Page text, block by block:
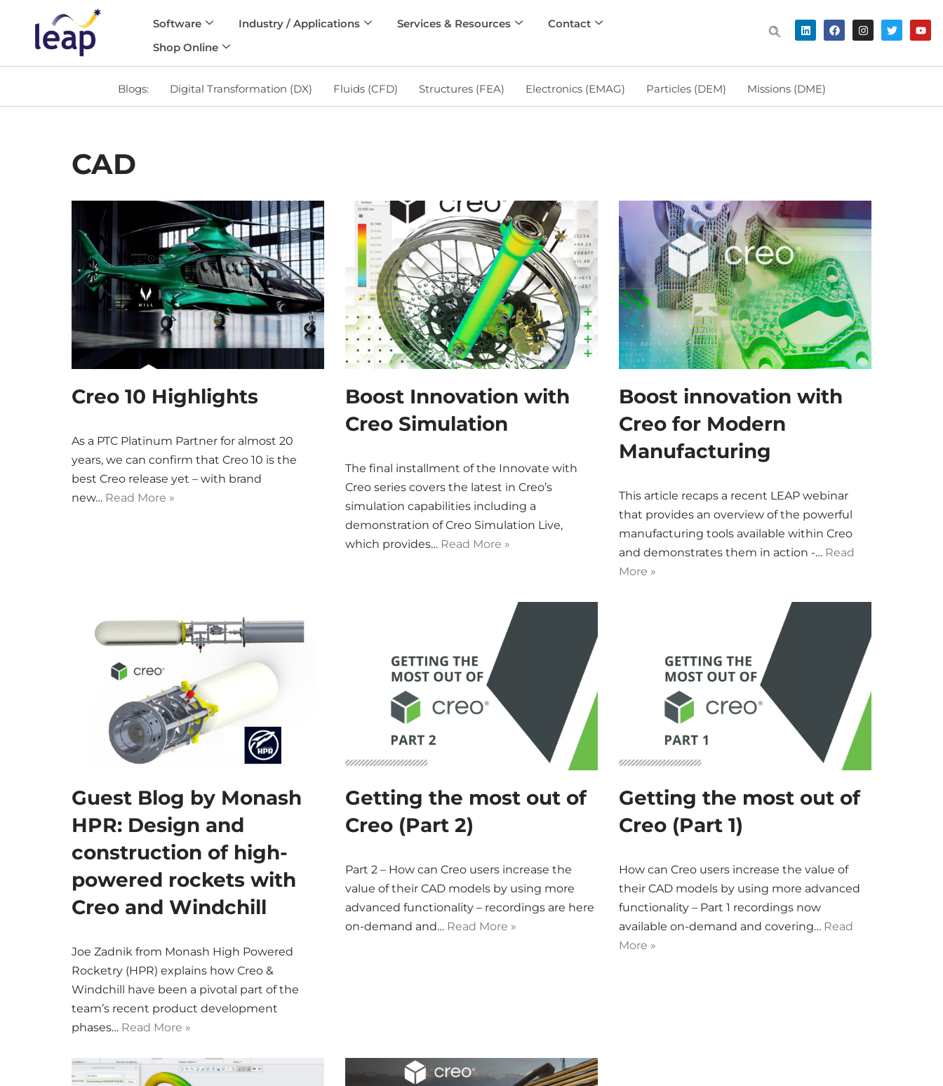
Software Industry / Applications Services & Resources
Contact
Shop Online
Blogs: Digital Transformation (DX) Fluids (CFD) Structures (FEA) Electronics (EMAG) Particles (DEM) Missions (DME)
CAD
Creo 10 Highlights
As a PTC Platinum Partner for almost 20
years, we can confirm that Creo 10 is the
best Creo release yet – with brand
new… Read More »
Boost Innovation with
Creo Simulation
The final installment of the Innovate with
Creo series covers the latest in Creo’s
simulation capabilities including a
demonstration of Creo Simulation Live,
which provides… Read More »
Boost innovation with
Creo for Modern
Manufacturing
This article recaps a recent LEAP webinar
that provides an overview of the powerful
manufacturing tools available within Creo
and demonstrates them in action -… Read
More »
Guest Blog by Monash
HPR: Design and
construction of high-
powered rockets with
Creo and Windchill
Joe Zadnik from Monash High Powered
Rocketry (HPR) explains how Creo &
Windchill have been a pivotal part of the
team’s recent product development
phases… Read More »
Getting the most out of
Creo (Part 2)
Part 2 – How can Creo users increase the
value of their CAD models by using more
advanced functionality – recordings are here
on-demand and… Read More »
Getting the most out of
Creo (Part 1)
How can Creo users increase the value of
their CAD models by using more advanced
functionality – Part 1 recordings now
available on-demand and covering… Read
More »